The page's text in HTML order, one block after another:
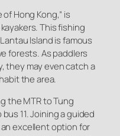
of Hong Kong,” is
This fishing
Island is famous
forests. As paddlers
they may even catch a
the area.
the MTR to Tung
11. Joining a guided
excellent option for